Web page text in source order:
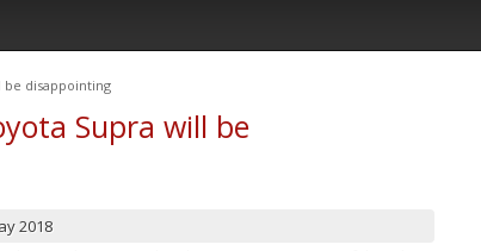
be disappointing
Supra will be
2018